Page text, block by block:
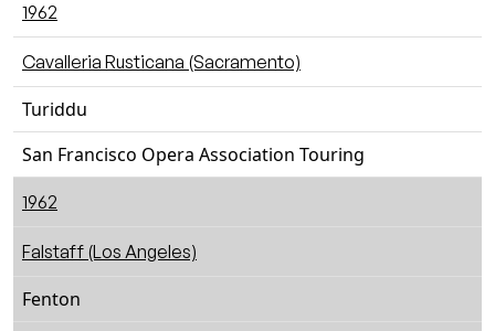
1962
Cavalleria Rusticana (Sacramento)
Turiddu
San Francisco Opera Association Touring
1962
Falstaff (Los Angeles)
Fenton